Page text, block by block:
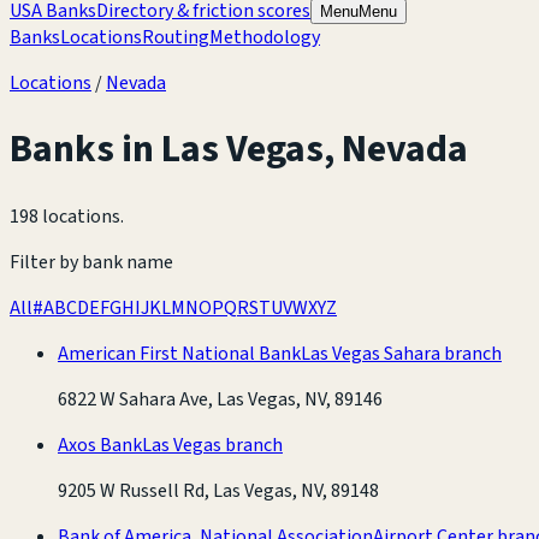
USA BanksDirectory & friction scores MenuMenu
BanksLocationsRoutingMethodology
Locations /Nevada
Banks in Las Vegas,Nevada
198 locations.
Filter by bank name
All#ABCDEFGHIJKLMNOPQRSTUVWXYZ
American First National BankLas Vegas Sahara branch
6822 W Sahara Ave, Las Vegas, NV, 89146
Axos BankLas Vegas branch
9205 W Russell Rd, Las Vegas, NV, 89148